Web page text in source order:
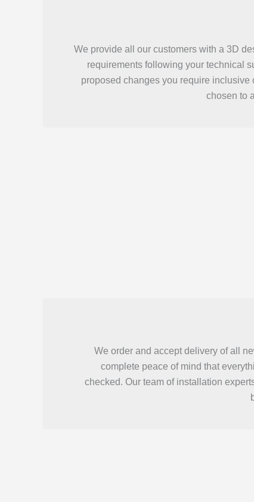
We provide all our customers with a 3D
requirements following your technical
proposed changes you require inclusive
chosen to
We order and accept delivery of all
complete peace of mind that
checked. Our team of installation